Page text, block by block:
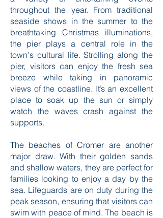
throughout the year. From traditional
seaside shows in the summer to the
breathtaking Christmas illuminations,
the pier plays a central role in the
town's cultural life. Strolling along the
pier, visitors can enjoy the fresh sea
breeze while taking in panoramic
views of the coastline. It’s an excellent
place to soak up the sun or simply
watch the waves crash against the
supports.
The beaches of Cromer are another
major draw. With their golden sands
and shallow waters, they are perfect for
families looking to enjoy a day by the
sea. Lifeguards are on duty during the
peak season, ensuring that visitors can
swim with peace of mind. The beach is